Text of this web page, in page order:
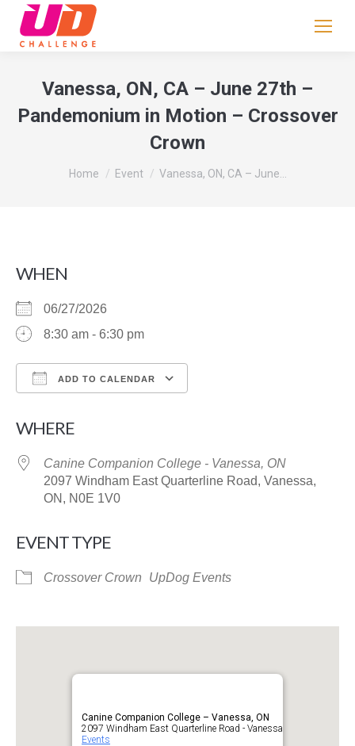
Vanessa, ON, CA – June 27th –
Pandemonium in Motion – Crossover
Crown
You are here:
Home Event Vanessa, ON, CA – June…
WHEN
06/27/2026
8:30 am - 6:30 pm
ADD TO CALENDAR
WHERE
Canine Companion College - Vanessa, ON
2097 Windham East Quarterline Road, Vanessa,
ON, N0E 1V0
EVENT TYPE
Crossover Crown UpDog Events
Canine Companion College – Vanessa, ON
2097 Windham East Quarterline Road - Vanessa
Events